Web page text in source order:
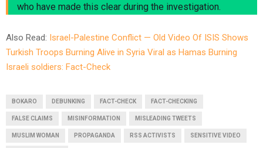
who have made this clear during the investigation.
Also Read: Israel-Palestine Conflict — Old Video Of ISIS Shows
Turkish Troops Burning Alive in Syria Viral as Hamas Burning
Israeli soldiers: Fact-Check
BOKARO DEBUNKING FACT-CHECK FACT-CHECKING
FALSE CLAIMS MISINFORMATION MISLEADING TWEETS
MUSLIM WOMAN PROPAGANDA RSS ACTIVISTS SENSITIVE VIDEO